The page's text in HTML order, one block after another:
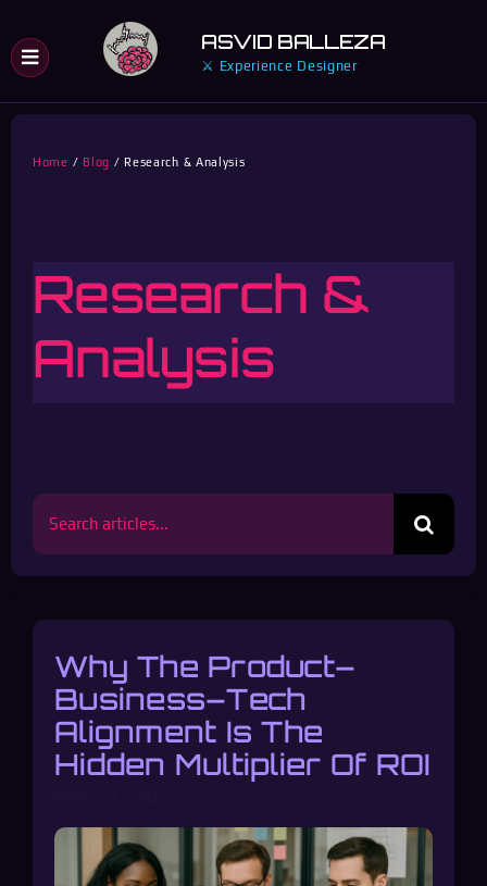
to
content
ASVID BALLEZA
⚔ Experience Designer
Research &
Analysis
Home Blog Research & Analysis
Search
for:
Why The Product–
Business–Tech
Alignment Is The
Hidden Multiplier Of ROI